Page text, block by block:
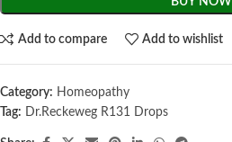
Add to compare Add to wishlist
Category: Homeopathy
Tag: Dr.Reckeweg R131 Drops